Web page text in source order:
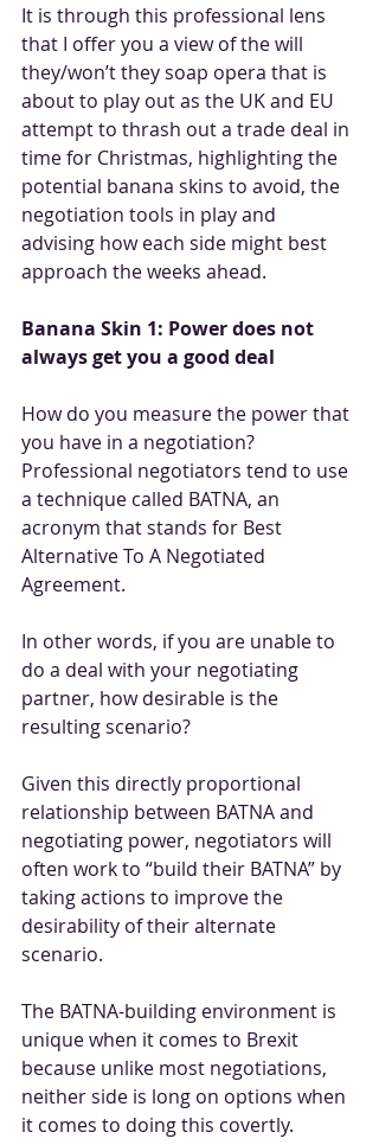
It is through this professional lens
that I offer you a view of the will
they/won’t they soap opera that is
about to play out as the UK and EU
attempt to thrash out a trade deal in
time for Christmas, highlighting the
potential banana skins to avoid, the
negotiation tools in play and
advising how each side might best
approach the weeks ahead.
Banana Skin 1: Power does not
always get you a good deal
How do you measure the power that
you have in a negotiation?
Professional negotiators tend to use
a technique called BATNA, an
acronym that stands for Best
Alternative To A Negotiated
Agreement.
In other words, if you are unable to
do a deal with your negotiating
partner, how desirable is the
resulting scenario?
Given this directly proportional
relationship between BATNA and
negotiating power, negotiators will
often work to “build their BATNA” by
taking actions to improve the
desirability of their alternate
scenario.
The BATNA-building environment is
unique when it comes to Brexit
because unlike most negotiations,
neither side is long on options when
it comes to doing this covertly.